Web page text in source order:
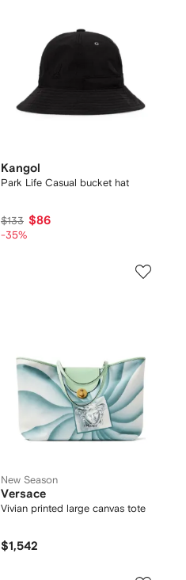
Kangol
Park Life Casual bucket hat
$133 $86
-35%
New Season
Versace
Vivian printed large canvas tote
$1,542